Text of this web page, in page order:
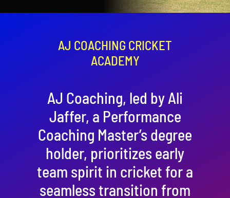
Contact
AJ COACHING CRICKET
ACADEMY
AJ Coaching, led by Ali
Jaffer, a Performance
Coaching Master’s degree
holder, prioritizes early
team spirit in cricket for a
seamless transition from